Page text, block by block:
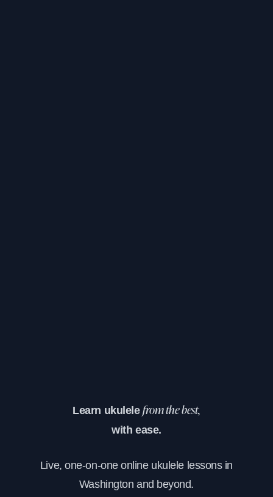
Learn ukulele from the best,
with ease.
Live, one-on-one online ukulele lessons in
Washington and beyond.